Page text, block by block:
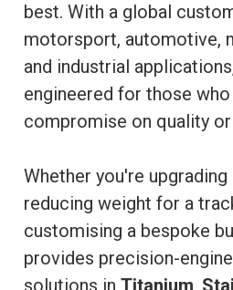
best. With a global
motorsport, automotive,
and industrial
engineered for those
compromise on quality
Whether you're upgrading
reducing weight for a
customising a bespoke
provides precision-
solutions in Titanium,